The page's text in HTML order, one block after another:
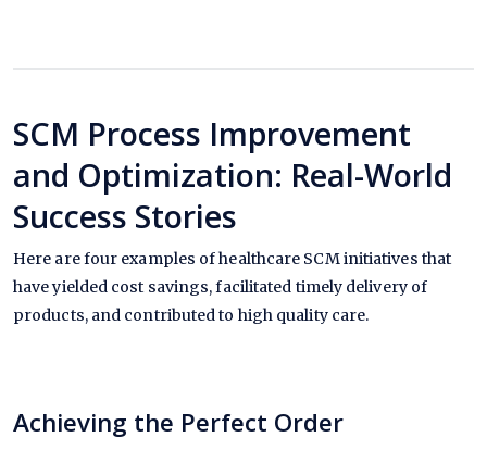
SCM Process Improvement
and Optimization: Real-World
Success Stories
Here are four examples of healthcare SCM initiatives that
have yielded cost savings, facilitated timely delivery of
products, and contributed to high quality care.
Achieving the Perfect Order